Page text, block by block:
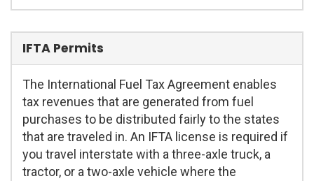
IFTA Permits
The International Fuel Tax Agreement enables
tax revenues that are generated from fuel
purchases to be distributed fairly to the states
that are traveled in. An IFTA license is required if
you travel interstate with a three-axle truck, a
tractor, or a two-axle vehicle where the